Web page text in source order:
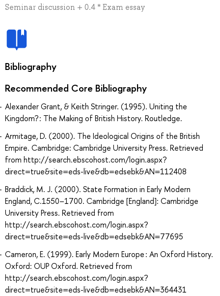
Seminar discussion + 0.4 * Exam essay
Bibliography
Recommended Core Bibliography
Alexander Grant, & Keith Stringer. (1995). Uniting the
Kingdom? : The Making of British History. Routledge.
Armitage, D. (2000). The Ideological Origins of the British
Empire. Cambridge: Cambridge University Press. Retrieved
from http://search.ebscohost.com/login.aspx?
direct=true&site=eds-live&db=edsebk&AN=112408
Braddick, M. J. (2000). State Formation in Early Modern
England, C.1550–1700. Cambridge [England]: Cambridge
University Press. Retrieved from
http://search.ebscohost.com/login.aspx?
direct=true&site=eds-live&db=edsebk&AN=77695
Cameron, E. (1999). Early Modern Europe : An Oxford History.
Oxford: OUP Oxford. Retrieved from
http://search.ebscohost.com/login.aspx?
direct=true&site=eds-live&db=edsebk&AN=364431